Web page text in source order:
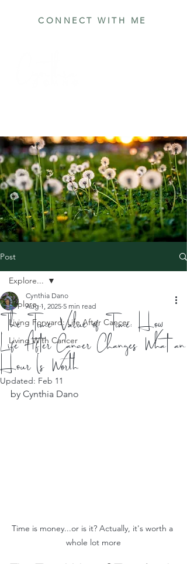
CONNECT WITH ME
Post
Explore...
Living Forward: Life After Cancer
Living With Cancer
Explore...
The Time Value of Time: How
Life After Cancer Changes What an
Hour Is Worth
Cynthia Dano
Aug 1, 2025 5 min read
Updated: Feb 11
by Cynthia Dano
Time is money...or is it? Actually, it's worth a
whole lot more